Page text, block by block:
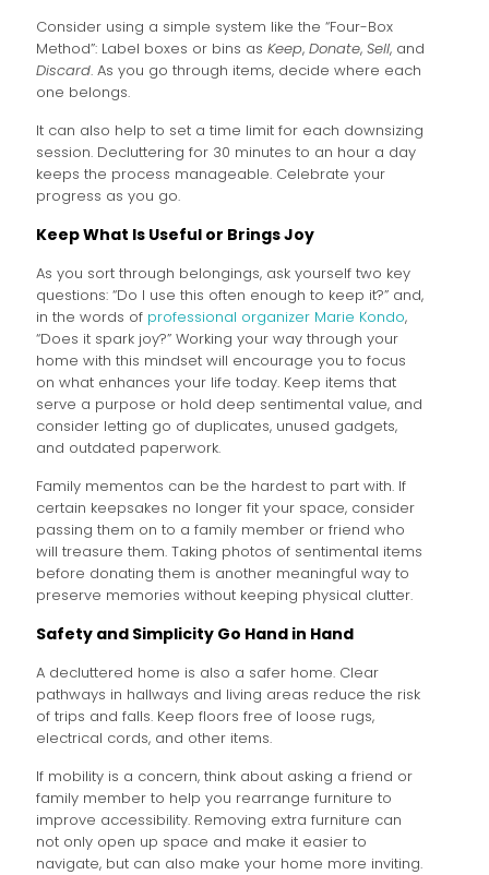
Consider using a simple system like the “Four-Box
Method”: Label boxes or bins as Keep, Donate, Sell, and
Discard. As you go through items, decide where each
one belongs.
It can also help to set a time limit for each downsizing
session. Decluttering for 30 minutes to an hour a day
keeps the process manageable. Celebrate your
progress as you go.
Keep What Is Useful or Brings Joy
As you sort through belongings, ask yourself two key
questions: “Do I use this often enough to keep it?” and,
in the words of professional organizer Marie Kondo,
“Does it spark joy?” Working your way through your
home with this mindset will encourage you to focus
on what enhances your life today. Keep items that
serve a purpose or hold deep sentimental value, and
consider letting go of duplicates, unused gadgets,
and outdated paperwork.
Family mementos can be the hardest to part with. If
certain keepsakes no longer fit your space, consider
passing them on to a family member or friend who
will treasure them. Taking photos of sentimental items
before donating them is another meaningful way to
preserve memories without keeping physical clutter.
Safety and Simplicity Go Hand in Hand
A decluttered home is also a safer home. Clear
pathways in hallways and living areas reduce the risk
of trips and falls. Keep floors free of loose rugs,
electrical cords, and other items.
If mobility is a concern, think about asking a friend or
family member to help you rearrange furniture to
improve accessibility. Removing extra furniture can
not only open up space and make it easier to
navigate, but can also make your home more inviting.